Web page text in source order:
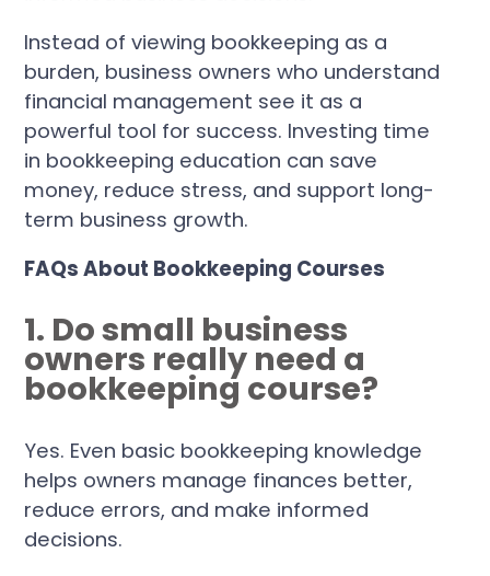
Instead of viewing bookkeeping as a
burden, business owners who understand
financial management see it as a
powerful tool for success. Investing time
in bookkeeping education can save
money, reduce stress, and support long-
term business growth.
FAQs About Bookkeeping Courses
1. Do small business
owners really need a
bookkeeping course?
Yes. Even basic bookkeeping knowledge
helps owners manage finances better,
reduce errors, and make informed
decisions.